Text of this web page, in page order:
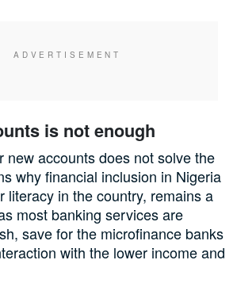
is not enough
new accounts does not solve the
why financial inclusion in Nigeria
literacy in the country, remains a
most banking services are
save for the microfinance banks
with the lower income and